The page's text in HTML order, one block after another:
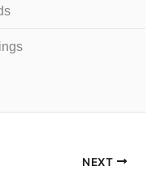
NEXT